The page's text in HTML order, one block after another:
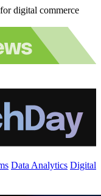
digital commerce
Data Analytics Digital